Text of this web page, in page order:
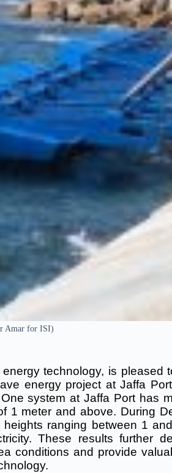
Amar for ISI)
technology, is pleased
energy project at Jaffa
system at Jaffa Port has
1 meter and above. During
ranging between 1
These results further
conditions and provide